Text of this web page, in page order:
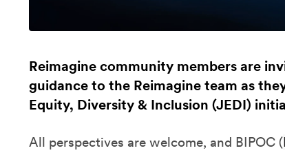
Reimagine community members are
guidance to the Reimagine team as
Equity, Diversity & Inclusion (JEDI)
All perspectives are welcome, and BIPOC (